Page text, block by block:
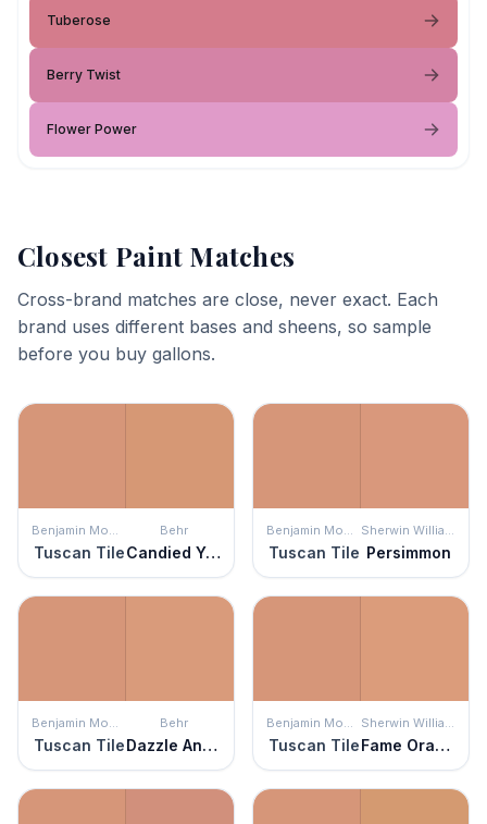
Tuberose
Berry Twist
Flower Power
Closest Paint Matches
Cross-brand matches are close, never exact. Each
brand uses different bases and sheens, so sample
before you buy gallons.
Benjamin Moore
Tuscan Tile
Behr
Candied Yams
Benjamin Moore
Tuscan Tile
Sherwin Williams
Persimmon
Benjamin Moore
Tuscan Tile
Behr
Dazzle And Delight
Benjamin Moore
Tuscan Tile
Sherwin Williams
Fame Orange